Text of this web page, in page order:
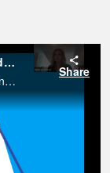
"Blue" Light and Its Effect on Circadian Rhythms, Sleep, Alertness and Cognition
This webinar, hosted by the OSA Color Technical Group, will focus on the effect of light on aspects related to circadian rhythms and sleep, a topic that has received a lot of media attention in the past years.
Share